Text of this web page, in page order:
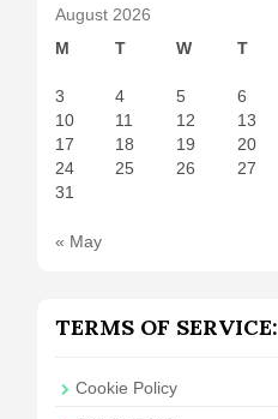
August 2026
M
T W T
3
4 5 6
10
11 12 13
17
18 19 20
24
25 26 27
31
« May
TERMS OF SERVICE:
Cookie Policy